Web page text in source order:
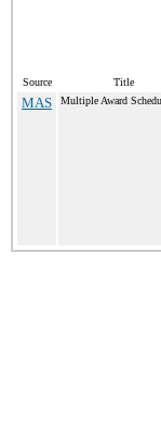
Source Title
MAS Multiple Award